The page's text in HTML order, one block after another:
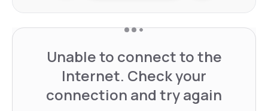
Unable to connect to the
Internet. Check your
connection and try again